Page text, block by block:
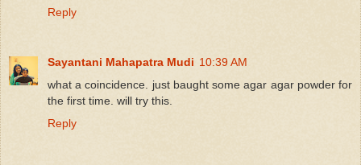
Reply
Sayantani Mahapatra Mudi 10:39 AM
what a coincidence. just baught some agar agar powder for
the first time. will try this.
Reply